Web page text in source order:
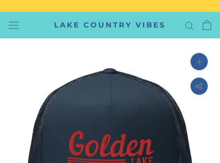
content
LAKE COUNTRY VIBES